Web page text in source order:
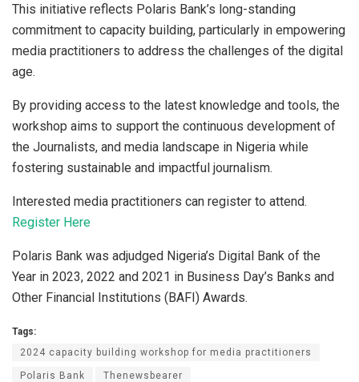
This initiative reflects Polaris Bank’s long-standing
commitment to capacity building, particularly in empowering
media practitioners to address the challenges of the digital
age.
By providing access to the latest knowledge and tools, the
workshop aims to support the continuous development of
the Journalists, and media landscape in Nigeria while
fostering sustainable and impactful journalism.
Interested media practitioners can register to attend.
Register Here
Polaris Bank was adjudged Nigeria’s Digital Bank of the
Year in 2023, 2022 and 2021 in Business Day’s Banks and
Other Financial Institutions (BAFI) Awards.
Tags:
2024 capacity building workshop for media practitioners
Polaris Bank Thenewsbearer